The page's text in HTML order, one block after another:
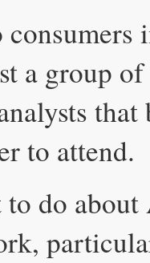
consumers
a group
that
to attend.
do about